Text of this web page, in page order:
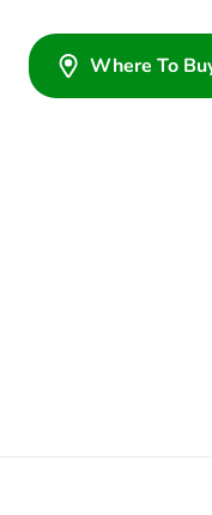
Where To